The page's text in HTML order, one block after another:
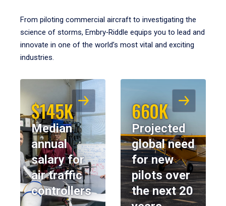
From piloting commercial aircraft to investigating the
science of storms, Embry‑Riddle equips you to lead and
innovate in one of the world’s most vital and exciting
industries.
$145K
Median
annual
salary for
air traffic
controllers
660K
Projected
global need
for new
pilots over
the next 20